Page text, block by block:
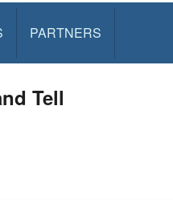
PARTNERS
Tell